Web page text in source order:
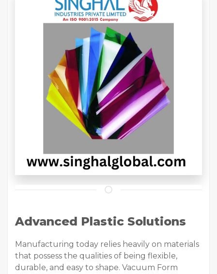
Advanced Plastic Solutions
Manufacturing today relies heavily on materials
that possess the qualities of being flexible,
durable, and easy to shape. Vacuum Form